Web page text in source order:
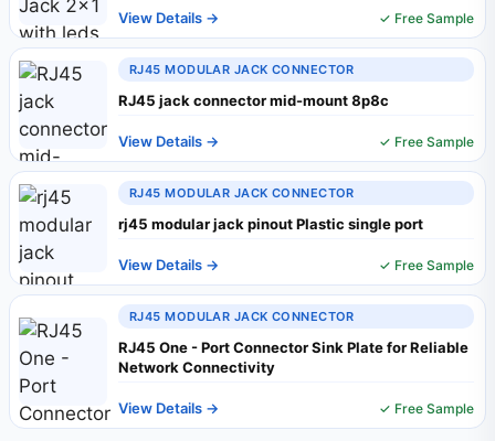
View Details → ✓ Free Sample
RJ45 MODULAR JACK CONNECTOR
RJ45 jack connector mid-mount 8p8c
View Details → ✓ Free Sample
RJ45 MODULAR JACK CONNECTOR
rj45 modular jack pinout Plastic single port
View Details → ✓ Free Sample
RJ45 MODULAR JACK CONNECTOR
RJ45 One - Port Connector Sink Plate for Reliable
Network Connectivity
View Details → ✓ Free Sample